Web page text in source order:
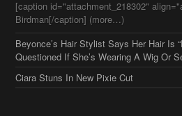
Stylin On You Hoes